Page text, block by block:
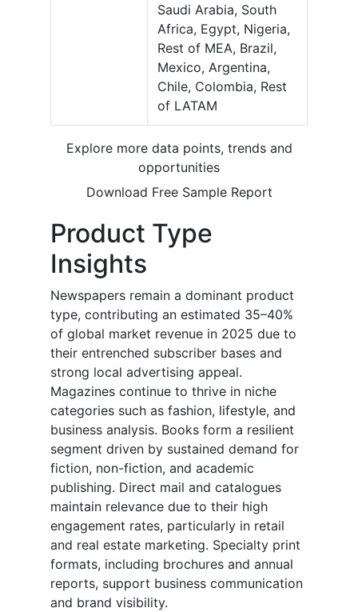
Saudi Arabia, South
Africa, Egypt, Nigeria,
Rest of MEA, Brazil,
Mexico, Argentina,
Chile, Colombia, Rest
of LATAM
Explore more data points, trends and
opportunities
Download Free Sample Report
Product Type
Insights
Newspapers remain a dominant product
type, contributing an estimated 35–40%
of global market revenue in 2025 due to
their entrenched subscriber bases and
strong local advertising appeal.
Magazines continue to thrive in niche
categories such as fashion, lifestyle, and
business analysis. Books form a resilient
segment driven by sustained demand for
fiction, non-fiction, and academic
publishing. Direct mail and catalogues
maintain relevance due to their high
engagement rates, particularly in retail
and real estate marketing. Specialty print
formats, including brochures and annual
reports, support business communication
and brand visibility.